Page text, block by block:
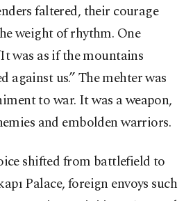
faltered, their courage
weight of rhythm. One
was as if the mountains
against us.” The mehter was
to war. It was a weapon,
and embolden warriors.
shifted from battlefield to
Palace, foreign envoys such